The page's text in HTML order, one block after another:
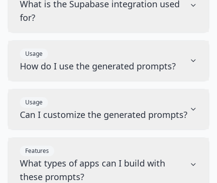
What is the Supabase integration used
for?
Usage
How do I use the generated prompts?
Usage
Can I customize the generated prompts?
Features
What types of apps can I build with
these prompts?